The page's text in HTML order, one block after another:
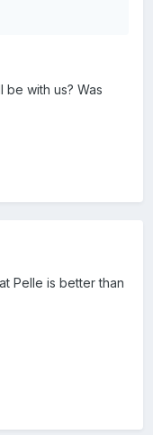
with us? Was
Pelle is better than